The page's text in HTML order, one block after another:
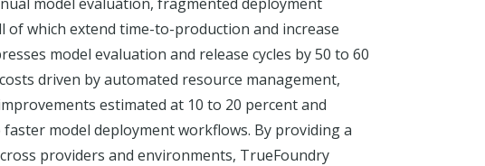
of which extend time-to-production and increase
model evaluation and release cycles by 50 to 60
driven by automated resource management,
estimated at 10 to 20 percent and
model deployment workflows. By providing a
providers and environments, TrueFoundry